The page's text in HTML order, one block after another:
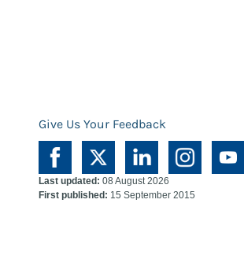
Give Us Your Feedback
Last updated: 08 August 2026
First published: 15 September 2015